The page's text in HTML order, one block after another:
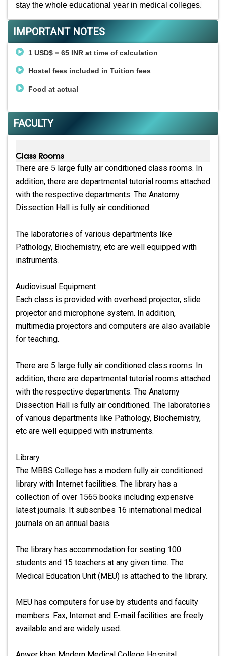
stay the whole educational year in medical colleges.
IMPORTANT NOTES
1 USD$ = 65 INR at time of calculation
Hostel fees included in Tuition fees
Food at actual
FACULTY
Class Rooms
There are 5 large fully air conditioned class rooms. In
addition, there are departmental tutorial rooms attached
with the respective departments. The Anatomy
Dissection Hall is fully air conditioned.
The laboratories of various departments like
Pathology, Biochemistry, etc are well equipped with
instruments.
Audiovisual Equipment
Each class is provided with overhead projector, slide
projector and microphone system. In addition,
multimedia projectors and computers are also available
for teaching.
There are 5 large fully air conditioned class rooms. In
addition, there are departmental tutorial rooms attached
with the respective departments. The Anatomy
Dissection Hall is fully air conditioned. The laboratories
of various departments like Pathology, Biochemistry,
etc are well equipped with instruments.
Library
The MBBS College has a modern fully air conditioned
library with Internet facilities. The library has a
collection of over 1565 books including expensive
latest journals. It subscribes 16 international medical
journals on an annual basis.
The library has accommodation for seating 100
students and 15 teachers at any given time. The
Medical Education Unit (MEU) is attached to the library.
MEU has computers for use by students and faculty
members. Fax, Internet and E-mail facilities are freely
available and are widely used.